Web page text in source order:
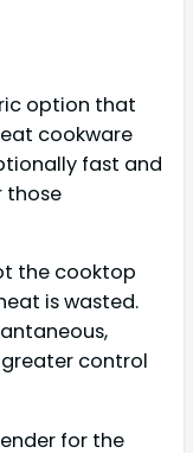
option that
cookware
fast and
those
the cooktop
is wasted.
control
for the